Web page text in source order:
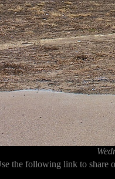
the following link to share